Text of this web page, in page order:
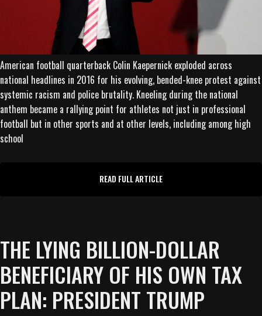
American football quarterback Colin Kaepernick exploded across
national headlines in 2016 for his evolving, bended-knee protest against
systemic racism and police brutality. Kneeling during the national
anthem became a rallying point for athletes not just in professional
football but in other sports and at other levels, including among high
school
READ FULL ARTICLE
THE LYING BILLION-DOLLAR
BENEFICIARY OF HIS OWN TAX
PLAN: PRESIDENT TRUMP